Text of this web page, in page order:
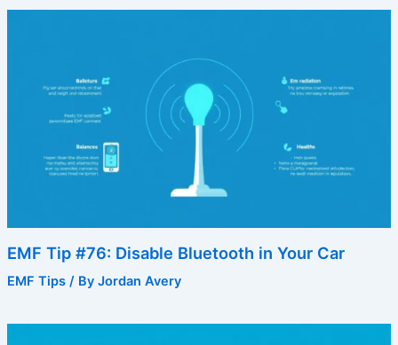
EMF Tip #76: Disable Bluetooth in Your Car
EMF Tips/ By Jordan Avery